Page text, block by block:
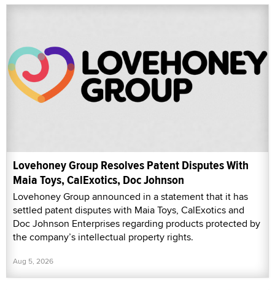
Lovehoney Group Resolves Patent Disputes With
Maia Toys, CalExotics, Doc Johnson
Lovehoney Group announced in a statement that it has
settled patent disputes with Maia Toys, CalExotics and
Doc Johnson Enterprises regarding products protected by
the company’s intellectual property rights.
Aug 5, 2026